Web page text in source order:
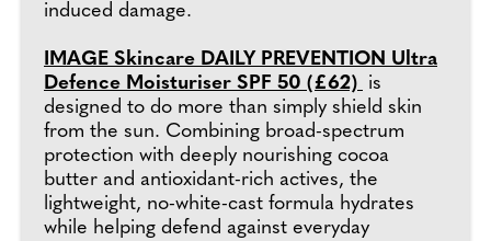
induced damage.
IMAGE Skincare DAILY PREVENTION Ultra
Defence Moisturiser SPF 50 (£62) is
designed to do more than simply shield skin
from the sun. Combining broad-spectrum
protection with deeply nourishing cocoa
butter and antioxidant-rich actives, the
lightweight, no-white-cast formula hydrates
while helping defend against everyday